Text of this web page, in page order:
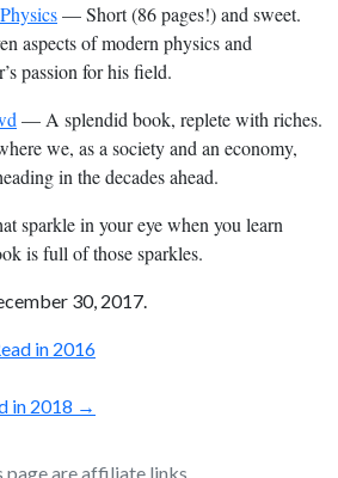
— Short (86 pages!) and sweet.
aspects of modern physics and
passion for his field.
— A splendid book, replete with riches.
we, as a society and an economy,
in the decades ahead.
sparkle in your eye when you learn
is full of those sparkles.
30, 2017.
in 2016
in 2018 →
are affiliate links.